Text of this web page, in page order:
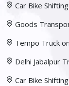
Car Bike
Goods
Tempo Truck
Delhi Jabalpur
Car Bike